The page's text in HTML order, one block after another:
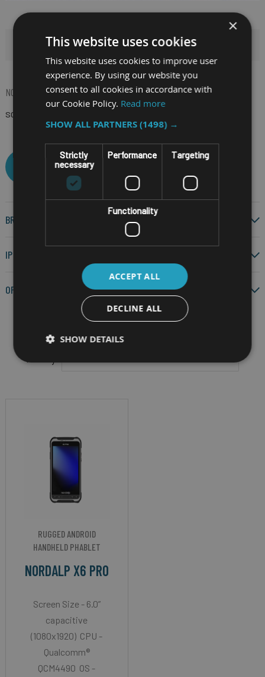
HIDE FILTERS
NOW SHOPPING BY
SCREEN SIZE
CLEAR ALL
BRAND
IP RATING
OPERATING SYSTEM
RUGGED ANDROID
HANDHELD PHABLET
NORDALP X6 PRO
Screen Size - 6.0”
capacitive
(1080x1920) CPU -
Qualcomm®
QCM4490 OS -
×
This website uses cookies
This website uses cookies to improve user
experience. By using our website you
consent to all cookies in accordance with
our Cookie Policy. Read more
SHOW ALL PARTNERS(1498) →
Strictly
necessary
Performance Targeting
Functionality
ACCEPT ALL
DECLINE ALL
SHOW DETAILS